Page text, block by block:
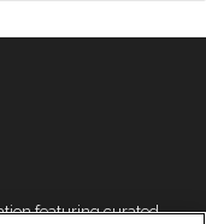
featuring curated